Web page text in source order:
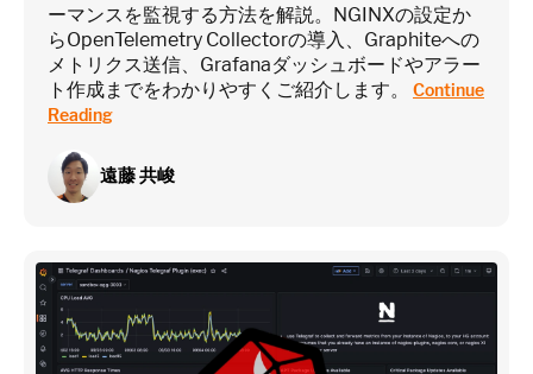
ーマンスを監視する方法を解説。NGINXの設定か
らOpenTelemetry Collectorの導入、Graphiteへの
メトリクス送信、Grafanaダッシュボードやアラー
ト作成までをわかりやすくご紹介します。 Continue
Reading
遠藤 共峻